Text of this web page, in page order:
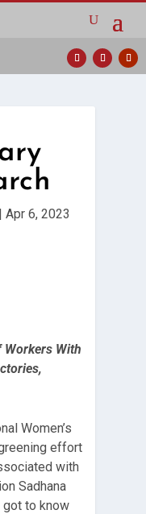
|Apr 6, 2023
Workers With
Women’s
effort
with
Sadhana
got to know